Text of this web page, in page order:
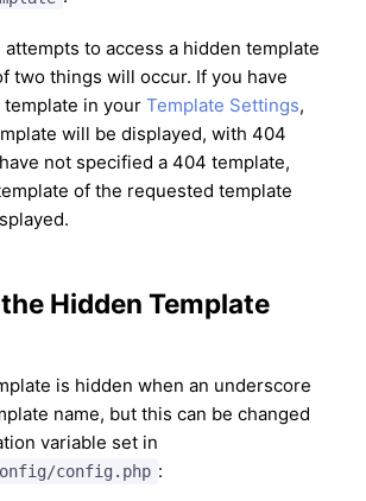
to access a hidden template
two things will occur. If you have
in your Template Settings,
will be displayed, with 404
not specified a 404 template,
of the requested template
Hidden Template
is hidden when an underscore
name, but this can be changed
variable set in
config.php :